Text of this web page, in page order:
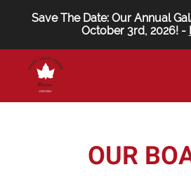
Save The Date: Our Annual
October 3rd, 2026! -
OUR